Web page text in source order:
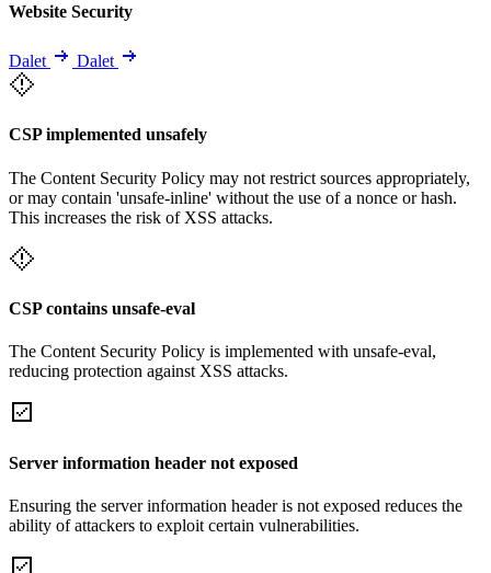
Website Security
Dalet Dalet
CSP implemented unsafely
The Content Security Policy may not restrict sources appropriately,
or may contain 'unsafe-inline' without the use of a nonce or hash.
This increases the risk of XSS attacks.
CSP contains unsafe-eval
The Content Security Policy is implemented with unsafe-eval,
reducing protection against XSS attacks.
Server information header not exposed
Ensuring the server information header is not exposed reduces the
ability of attackers to exploit certain vulnerabilities.